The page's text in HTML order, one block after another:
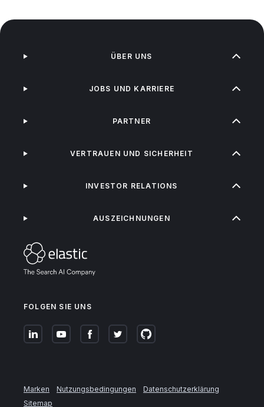
FOLGEN SIE UNS
ÜBER UNS
JOBS UND KARRIERE
PARTNER
VERTRAUEN UND SICHERHEIT
INVESTOR RELATIONS
AUSZEICHNUNGEN
Marken Nutzungsbedingungen
Datenschutzerklärung
Sitemap